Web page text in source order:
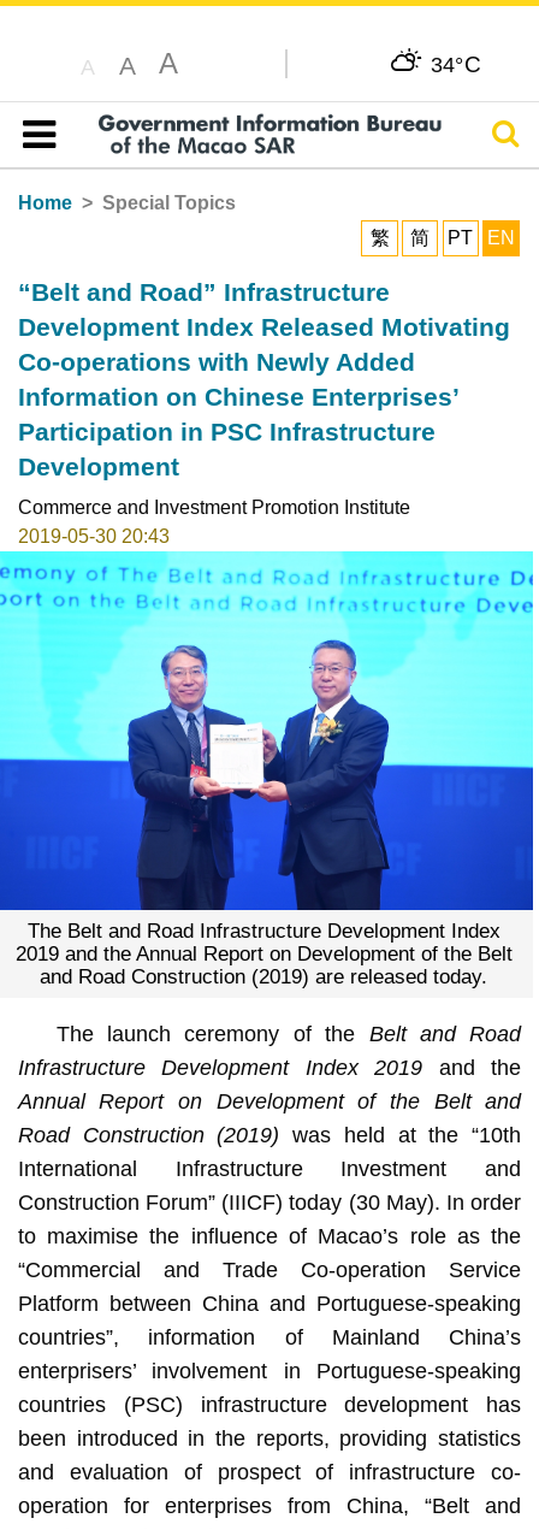
A A A 34°C
Table of content
Home
Special Topics
繁
简 PT EN
“Belt and Road” Infrastructure
Development Index Released Motivating
Co-operations with Newly Added
Information on Chinese Enterprises’
Participation in PSC Infrastructure
Development
Commerce and Investment Promotion Institute
2019-05-30 20:43
The Belt and Road Infrastructure Development Index
2019 and the Annual Report on Development of the Belt
and Road Construction (2019) are released today.
The launch ceremony of the Belt and Road
Infrastructure Development Index 2019 and the
Annual Report on Development of the Belt and
Road Construction (2019) was held at the “10th
International Infrastructure Investment and
Construction Forum” (IIICF) today (30 May). In order
to maximise the influence of Macao’s role as the
“Commercial and Trade Co-operation Service
Platform between China and Portuguese-speaking
countries”, information of Mainland China’s
enterprisers’ involvement in Portuguese-speaking
countries (PSC) infrastructure development has
been introduced in the reports, providing statistics
and evaluation of prospect of infrastructure co-
operation for enterprises from China, “Belt and